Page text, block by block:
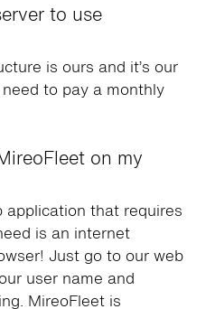
to use
is ours and it’s our
to pay a monthly
on my
application that requires
is an internet
Just go to our web
user name and
MireoFleet is